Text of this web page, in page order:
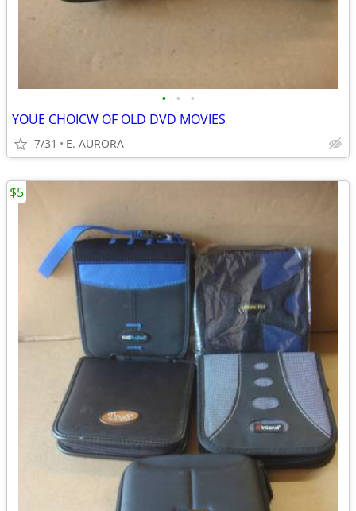
• • •
YOUE CHOICW OF OLD DVD MOVIES
7/31 E. AURORA
$5